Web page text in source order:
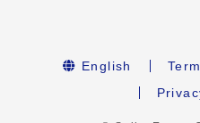
English